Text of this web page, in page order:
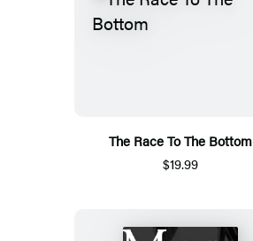
The Race To The Bottom
$19.99